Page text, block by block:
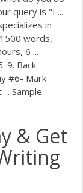
query is "I ...
in
words,
6 ...
9. Back
#6- Mark
Sample
& Get